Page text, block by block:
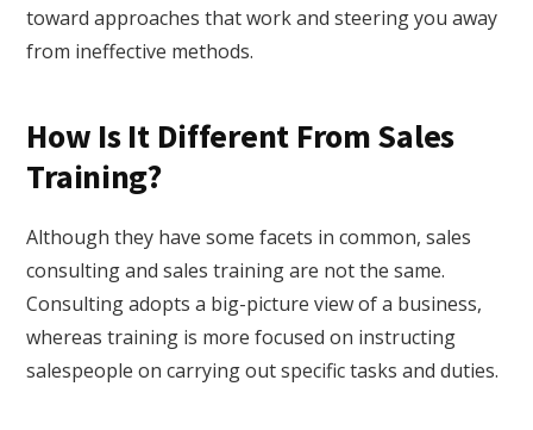
toward approaches that work and steering you away
from ineffective methods.
How Is It Different From Sales
Training?
Although they have some facets in common, sales
consulting and sales training are not the same.
Consulting adopts a big-picture view of a business,
whereas training is more focused on instructing
salespeople on carrying out specific tasks and duties.